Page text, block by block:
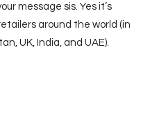
message sis. Yes it’s
around the world (in
UK, India, and UAE).